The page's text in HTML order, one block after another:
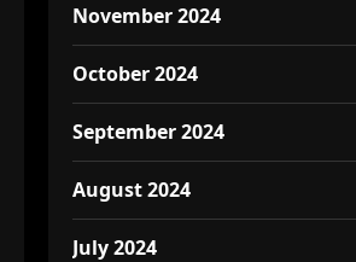
November 2024
October 2024
September 2024
August 2024
July 2024